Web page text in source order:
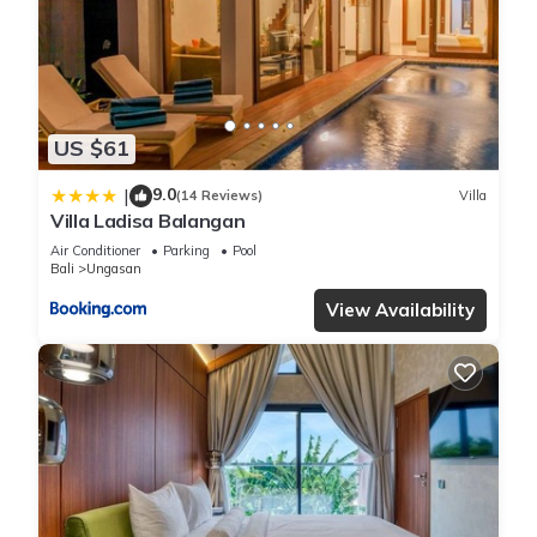
Check to see if this Villa has the amenities you need and a
location that makes this a great choice to stay in Ungasan.
Enjoy your stay in Ungasan at this Villa.
US $61
| 9.0(14 Reviews) Villa
Villa Ladisa Balangan
Air Conditioner Parking
Pool
Bali
Ungasan
View Availability